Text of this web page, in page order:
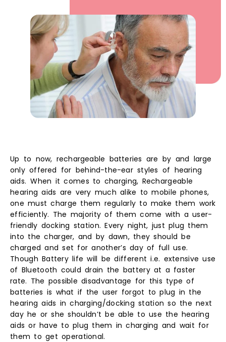
Up to now, rechargeable batteries are by and large
only offered for behind-the-ear styles of hearing
aids.When it comes to charging, Rechargeable
hearing aids are very much alike to mobile phones,
one must charge them regularly to make them work
efficiently. The majority of them come with a user-
friendly docking station. Every night, just plug them
into the charger, and by dawn, they should be
charged and set for another’s day of full use.
Though Battery life will be different i.e. extensive use
of Bluetooth could drain the battery at a faster
rate. The possible disadvantage for this type of
batteries is what if the user forgot to plug in the
hearing aids in charging/docking station so the next
day he or she shouldn’t be able to use the hearing
aids or have to plug them in charging and wait for
them to get operational.